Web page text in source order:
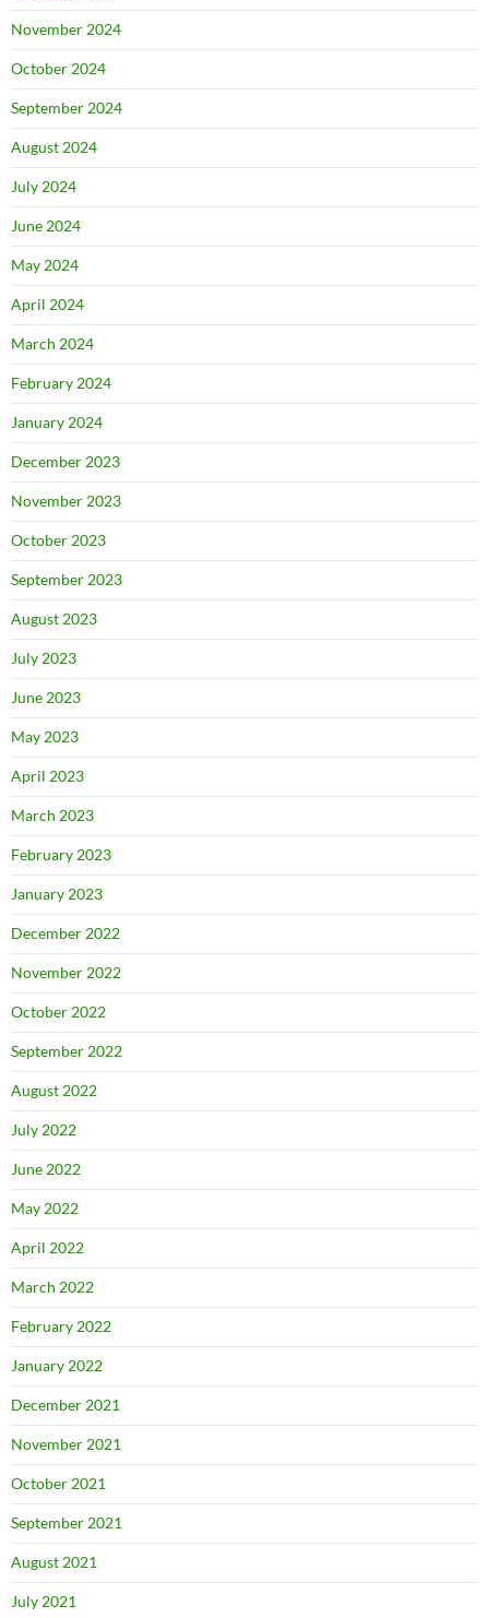
November 2024
October 2024
September 2024
August 2024
July 2024
June 2024
May 2024
April 2024
March 2024
February 2024
January 2024
December 2023
November 2023
October 2023
September 2023
August 2023
July 2023
June 2023
May 2023
April 2023
March 2023
February 2023
January 2023
December 2022
November 2022
October 2022
September 2022
August 2022
July 2022
June 2022
May 2022
April 2022
March 2022
February 2022
January 2022
December 2021
November 2021
October 2021
September 2021
August 2021
July 2021